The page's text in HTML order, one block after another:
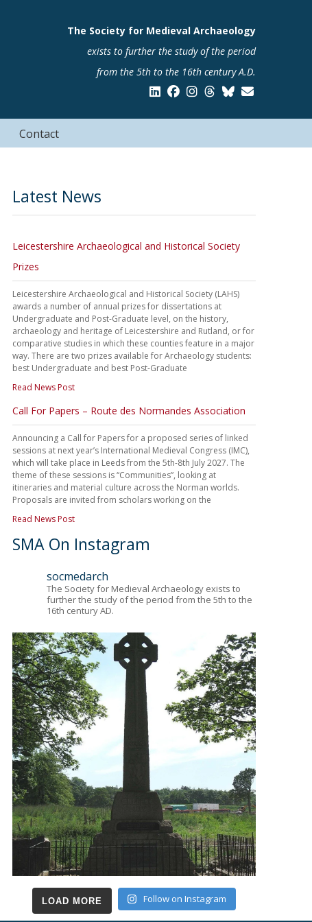
The Society for Medieval Archaeology
exists to further the study of the period
from the 5th to the 16th century A.D.
Contact
Latest News
Leicestershire Archaeological and Historical Society
Prizes
Leicestershire Archaeological and Historical Society (LAHS)
awards a number of annual prizes for dissertations at
Undergraduate and Post-Graduate level, on the history,
archaeology and heritage of Leicestershire and Rutland, or for
comparative studies in which these counties feature in a major
way. There are two prizes available for Archaeology students:
best Undergraduate and best Post-Graduate
Read News Post
Call For Papers – Route des Normandes Association
Announcing a Call for Papers for a proposed series of linked
sessions at next year’s International Medieval Congress (IMC),
which will take place in Leeds from the 5th-8th July 2027. The
theme of these sessions is “Communities”, looking at
itineraries and material culture across the Norman worlds.
Proposals are invited from scholars working on the
Read News Post
SMA On Instagram
socmedarch
The Society for Medieval Archaeology exists to
further the study of the period from the 5th to the
16th century AD.
LOAD MORE Follow on Instagram